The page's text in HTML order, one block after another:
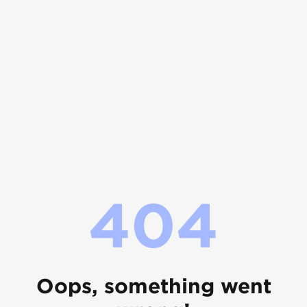
404
Oops, something went